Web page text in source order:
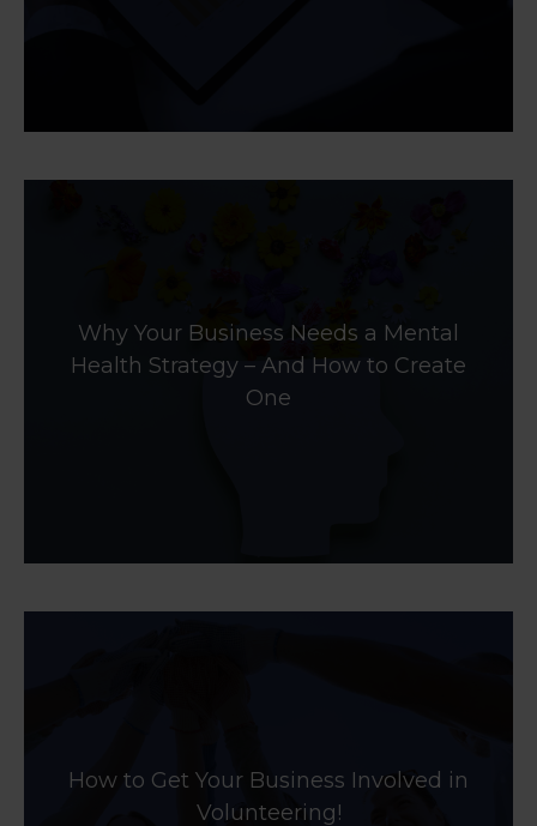
Why Your Business Needs a Mental
Health Strategy – And How to Create
One
How to Get Your Business Involved in
Volunteering!